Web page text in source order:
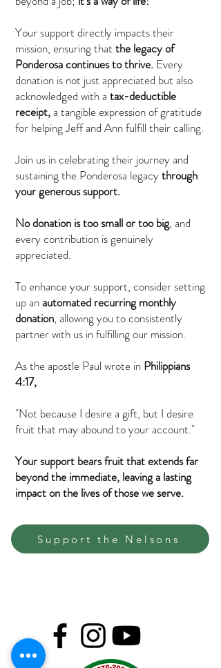
Your support directly impacts their
mission, ensuring that the legacy of
Ponderosa continuesto thrive. Every
donation is not just appreciated but also
acknowledged with a tax-deductible
receipt,a tangible expression of gratitude
for helping Jeff and Ann fulfill their calling.
Join us in celebrating their journey and
sustaining the Ponderosa legacythrough
your generous support.
No donation is too small or too big, and
every contribution is genuinely
appreciated.
To enhance your support, consider setting
up anautomated recurring monthly
donation, allowing you to consistently
partner with us in fulfilling our mission.
As the apostle Paul wrote in Philippians
4:17,
"Not because I desire a gift, but I desire
fruit that may abound to your account."
Your support bears fruit that extends far
beyond the immediate, leaving a lasting
impact on the lives of those we serve.
Support the Nelsons